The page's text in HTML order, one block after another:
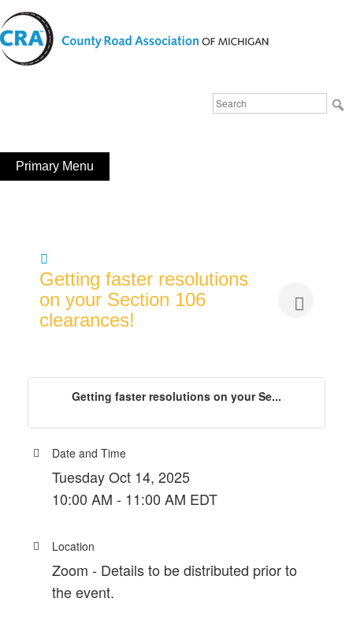
Skip
to
content
Search
FaceBook
YouTube
Primary Menu
Getting faster resolutions
on your Section 106
clearances!
Getting faster resolutions on your Se...
Date and Time
Tuesday Oct 14, 2025
10:00 AM - 11:00 AM EDT
Location
Zoom - Details to be distributed prior to
the event.